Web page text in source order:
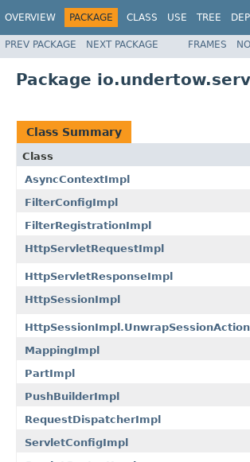
OVERVIEW PACKAGE CLASS USE TREE
PREV PACKAGE NEXT PACKAGE FRAMES
Package
Class Summary
Class
AsyncContextImpl
FilterConfigImpl
FilterRegistrationImpl
HttpServletRequestImpl
HttpServletResponseImpl
HttpSessionImpl
HttpSessionImpl.UnwrapSessionAction
MappingImpl
PartImpl
PushBuilderImpl
RequestDispatcherImpl
ServletConfigImpl